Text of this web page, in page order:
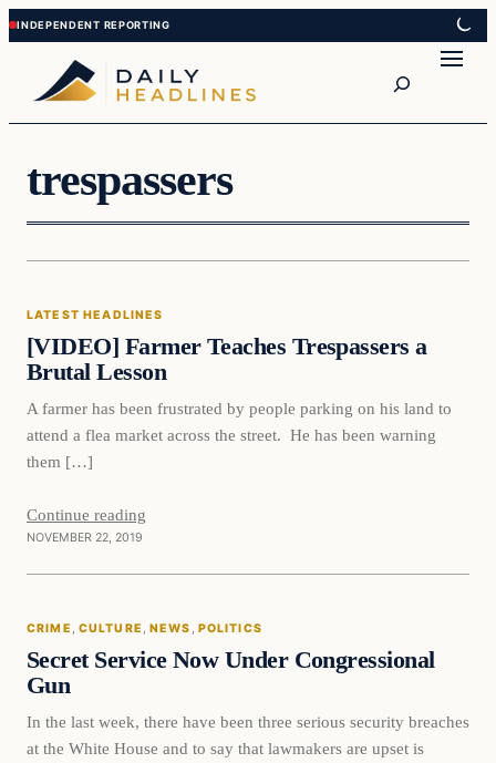
Skip
to
content
Skip
to
content
trespassers
Latest Headlines
LATEST HEADLINES
[VIDEO] Farmer Teaches Trespassers a
Brutal Lesson
A farmer has been frustrated by people parking on his land to
attend a flea market across the street. He has been warning
them […]
Continue reading
NOVEMBER 22, 2019
CRIME , CULTURE , NEWS , POLITICS
Secret Service Now Under Congressional
Gun
In the last week, there have been three serious security breaches
at the White House and to say that lawmakers are upset is